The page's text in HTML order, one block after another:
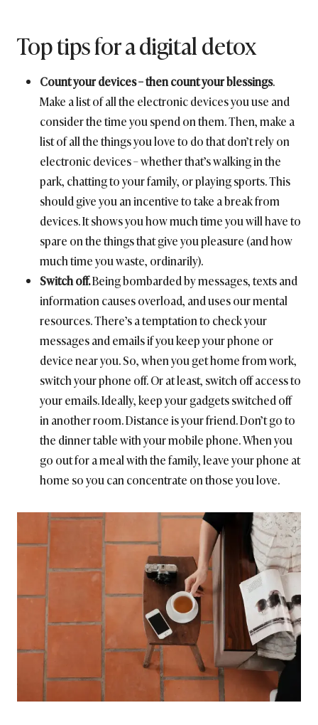
Top tips for a digital detox
Count your devices – then count your blessings.
Make a list of all the electronic devices you use and
consider the time you spend on them. Then, make a
list of all the things you love to do that don’t rely on
electronic devices – whether that’s walking in the
park, chatting to your family, or playing sports. This
should give you an incentive to take a break from
devices. It shows you how much time you will have to
spare on the things that give you pleasure (and how
much time you waste, ordinarily).
Switch off.Being bombarded by messages, texts and
information causes overload, and uses our mental
resources. There’s a temptation to check your
messages and emails if you keep your phone or
device near you. So, when you get home from work,
switch your phone off. Or at least, switch off access to
your emails. Ideally, keep your gadgets switched off
in another room. Distance is your friend. Don’t go to
the dinner table with your mobile phone. When you
go out for a meal with the family, leave your phone at
home so you can concentrate on those you love.